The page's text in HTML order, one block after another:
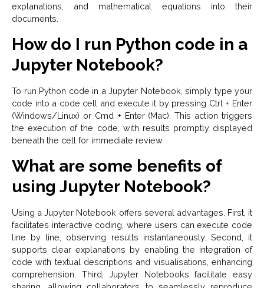
explanations, and mathematical equations into their
documents.
How do I run Python code in a
Jupyter Notebook?
To run Python code in a Jupyter Notebook, simply type your
code into a code cell and execute it by pressing Ctrl + Enter
(Windows/Linux) or Cmd + Enter (Mac). This action triggers
the execution of the code, with results promptly displayed
beneath the cell for immediate review.
What are some benefits of
using Jupyter Notebook?
Using a Jupyter Notebook offers several advantages. First, it
facilitates interactive coding, where users can execute code
line by line, observing results instantaneously. Second, it
supports clear explanations by enabling the integration of
code with textual descriptions and visualisations, enhancing
comprehension. Third, Jupyter Notebooks facilitate easy